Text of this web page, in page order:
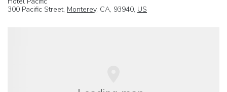
300 Pacific Street, Monterey, CA, 93940, US